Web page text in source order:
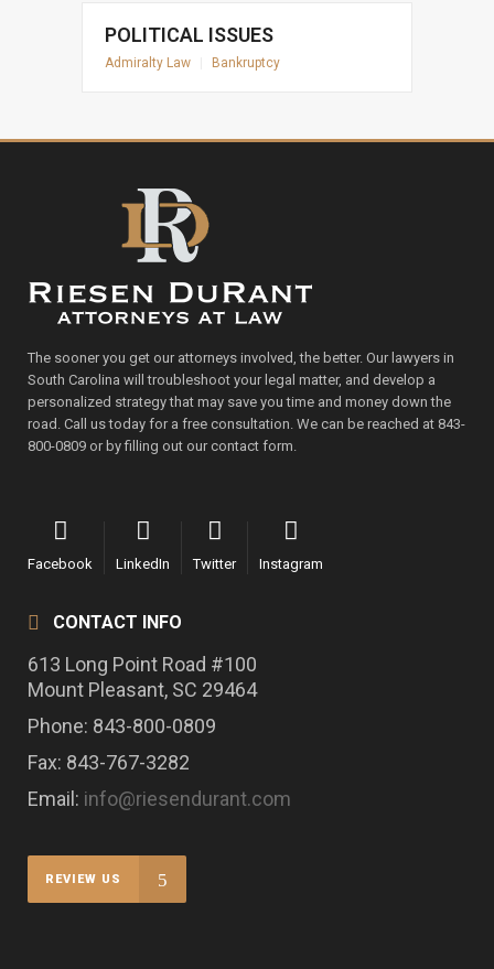
POLITICAL ISSUES
Admiralty Law Bankruptcy
The sooner you get our attorneys involved, the better. Our lawyers in
South Carolina will troubleshoot your legal matter, and develop a
personalized strategy that may save you time and money down the
road. Call us today for a free consultation. We can be reached at 843-
800-0809 or by filling out our contact form.
Facebook LinkedIn Twitter Instagram
CONTACT INFO
613 Long Point Road #100
Mount Pleasant, SC 29464
Phone: 843-800-0809
Fax: 843-767-3282
Email: info@riesendurant.com
REVIEW US